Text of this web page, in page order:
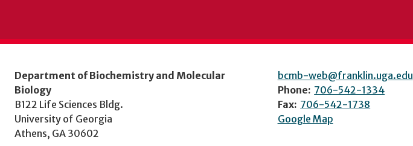
Department of Biochemistry and Molecular
Biology
B122 Life Sciences Bldg.
University of Georgia
Athens, GA 30602
bcmb-web@franklin.uga.edu
Phone: 706-542-1334
Fax: 706-542-1738
Google Map